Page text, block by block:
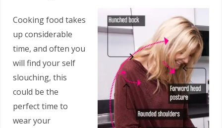
Cooking food takes
up considerable
time, and often you
will find your self
slouching, this
could be the
perfect time to
wear your